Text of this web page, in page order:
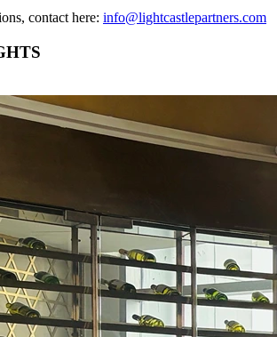
contact here: info@lightcastlepartners.com